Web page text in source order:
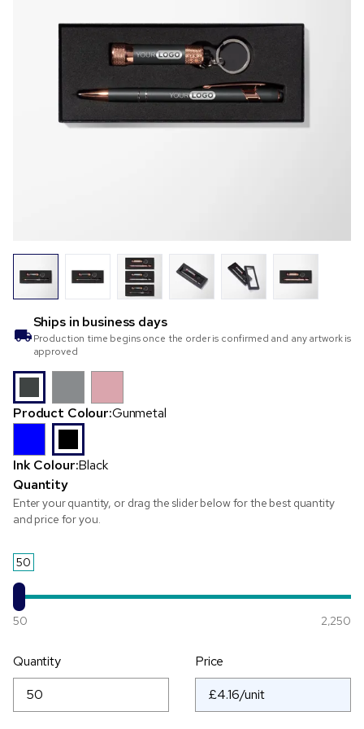
Ships in business days
Production time begins once the order is confirmed and any artwork is
approved
Product Colour:Gunmetal
Ink Colour:Black
Quantity
Enter your quantity, or drag the slider below for the best quantity
and price for you.
50
50 2,250
Quantity Price